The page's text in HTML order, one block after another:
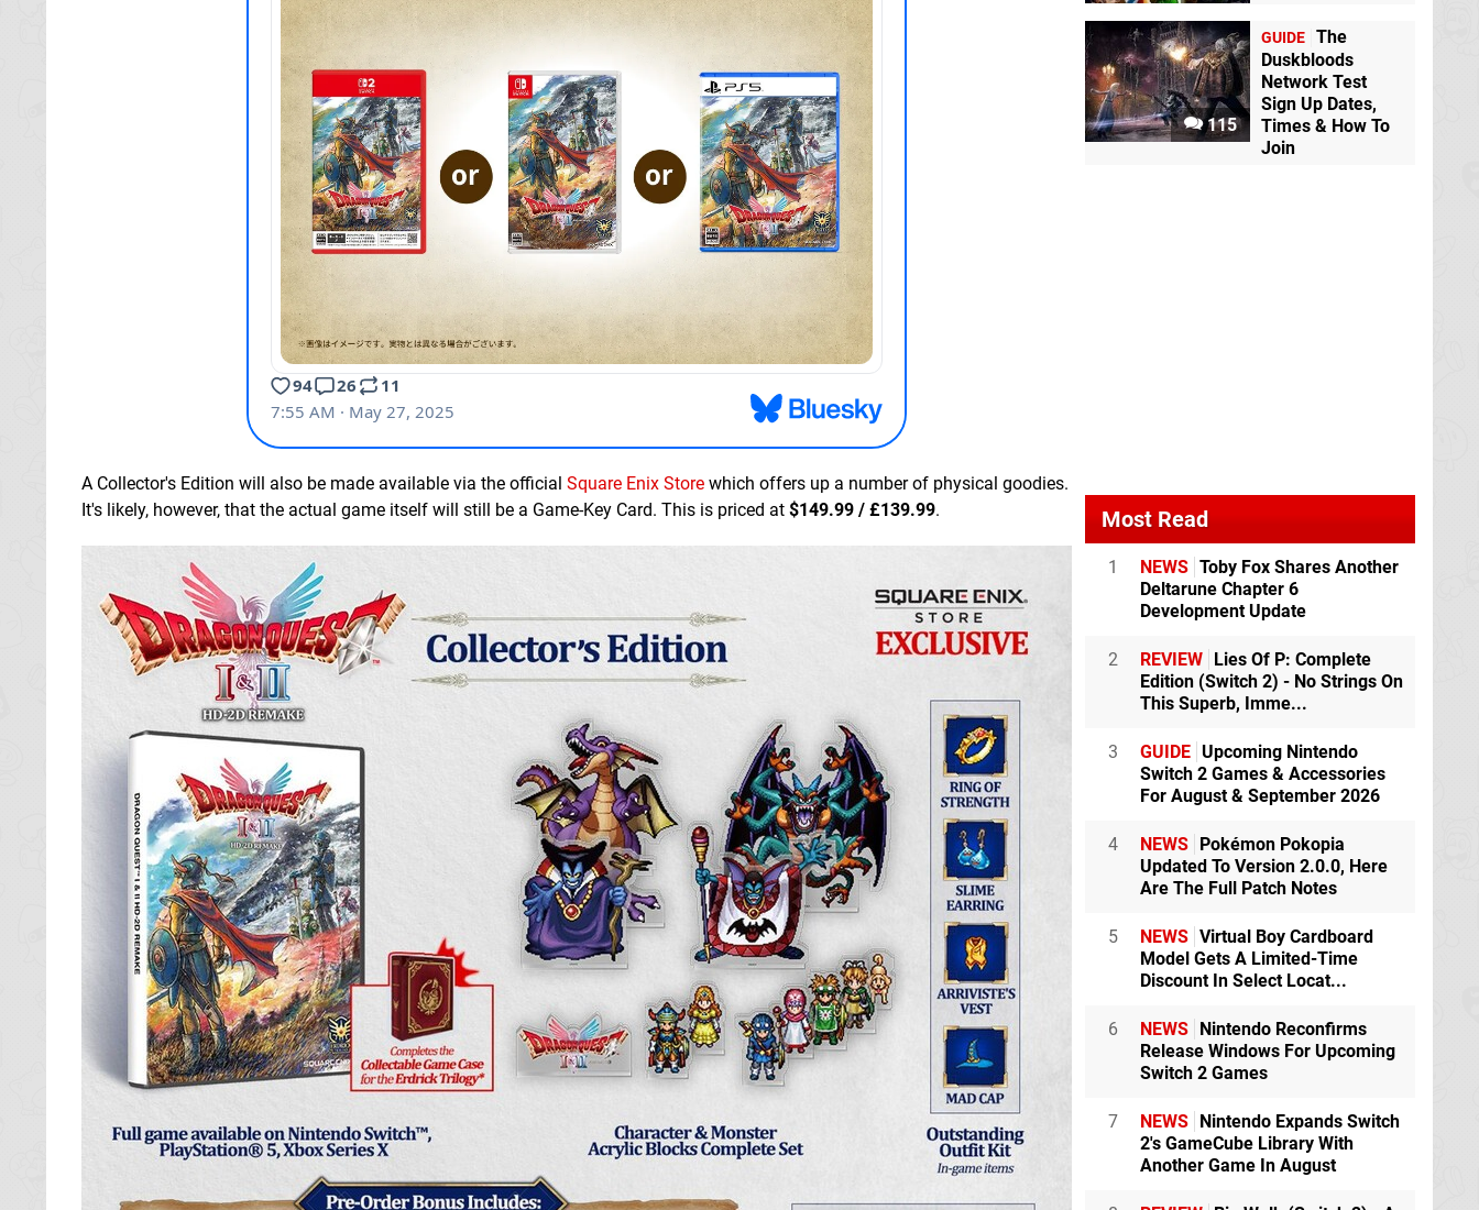
A Collector's Edition will also be made available via the official Square Enix Store which offers up a number of physical goodies.
It's likely, however, that the actual game itself will still be a Game-Key Card. This is priced at $149.99 / £139.99.
115
GUIDE The
Duskbloods
Network Test
Sign Up Dates,
Times & How To
Join
Most Read
1 NEWS Toby Fox Shares Another
Deltarune Chapter 6
Development Update
2 REVIEW
Lies Of P: Complete
Edition (Switch 2) - No Strings On
This Superb, Imme...
3 GUIDE Upcoming Nintendo
Switch 2 Games & Accessories
For August & September 2026
4 NEWS
Pokémon Pokopia
Updated To Version 2.0.0, Here
Are The Full Patch Notes
5 NEWS Virtual Boy Cardboard
Model Gets A Limited-Time
Discount In Select Locat...
6 NEWS
Nintendo Reconfirms
Release Windows For Upcoming
Switch 2 Games
7 NEWS
Nintendo Expands Switch
2's GameCube Library With
Another Game In August